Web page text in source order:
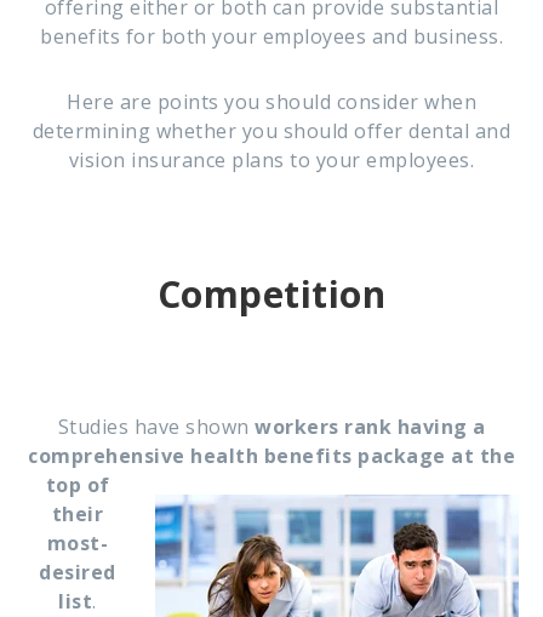
offering either or both can provide substantial
benefits for both your employees and business.
Here are points you should consider when
determining whether you should offer dental and
vision insurance plans to your employees.
Competition
Studies have shown workers rank having a
comprehensive health benefits package at the
top of
their
most-
desired
list.